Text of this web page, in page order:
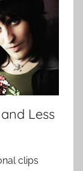
Less
clips